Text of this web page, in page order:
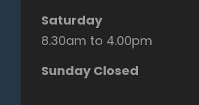
Saturday
8.30am to 4.00pm
Sunday Closed